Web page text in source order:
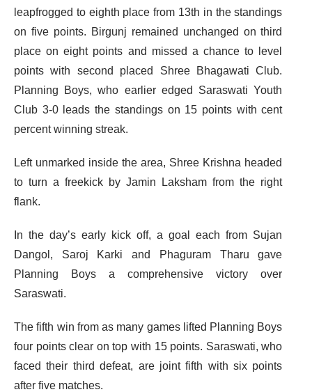
leapfrogged to eighth place from 13th in the standings
on five points. Birgunj remained unchanged on third
place on eight points and missed a chance to level
points with second placed Shree Bhagawati Club.
Planning Boys, who earlier edged Saraswati Youth
Club 3-0 leads the standings on 15 points with cent
percent winning streak.
Left unmarked inside the area, Shree Krishna headed
to turn a freekick by Jamin Laksham from the right
flank.
In the day’s early kick off, a goal each from Sujan
Dangol, Saroj Karki and Phaguram Tharu gave
Planning Boys a comprehensive victory over
Saraswati.
The fifth win from as many games lifted Planning Boys
four points clear on top with 15 points. Saraswati, who
faced their third defeat, are joint fifth with six points
after five matches.